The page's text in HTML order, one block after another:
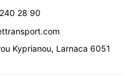
28 90
Kyprianou, Larnaca 6051